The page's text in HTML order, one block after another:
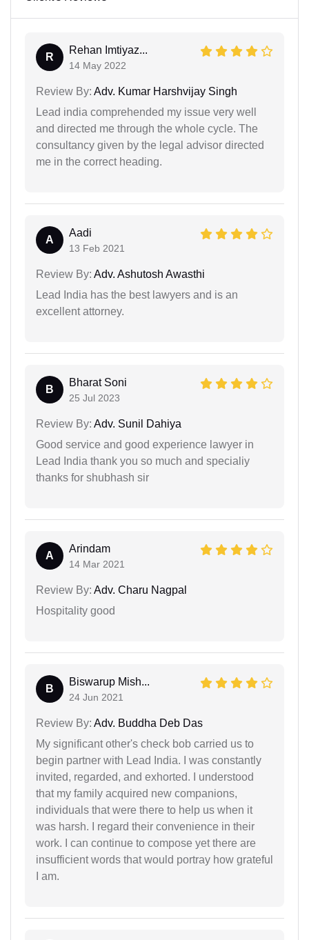
R
Rehan Imtiyaz...
14 May 2022
Review By: Adv. Kumar Harshvijay Singh
Lead india comprehended my issue very well
and directed me through the whole cycle. The
consultancy given by the legal advisor directed
me in the correct heading.
A
Aadi
13 Feb 2021
Review By: Adv. Ashutosh Awasthi
Lead India has the best lawyers and is an
excellent attorney.
B
Bharat Soni
25 Jul 2023
Review By: Adv. Sunil Dahiya
Good service and good experience lawyer in
Lead India thank you so much and specialiy
thanks for shubhash sir
A
Arindam
14 Mar 2021
Review By: Adv. Charu Nagpal
Hospitality good
B
Biswarup Mish...
24 Jun 2021
Review By: Adv. Buddha Deb Das
My significant other's check bob carried us to
begin partner with Lead India. I was constantly
invited, regarded, and exhorted. I understood
that my family acquired new companions,
individuals that were there to help us when it
was harsh. I regard their convenience in their
work. I can continue to compose yet there are
insufficient words that would portray how grateful
I am.